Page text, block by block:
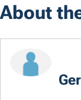
About